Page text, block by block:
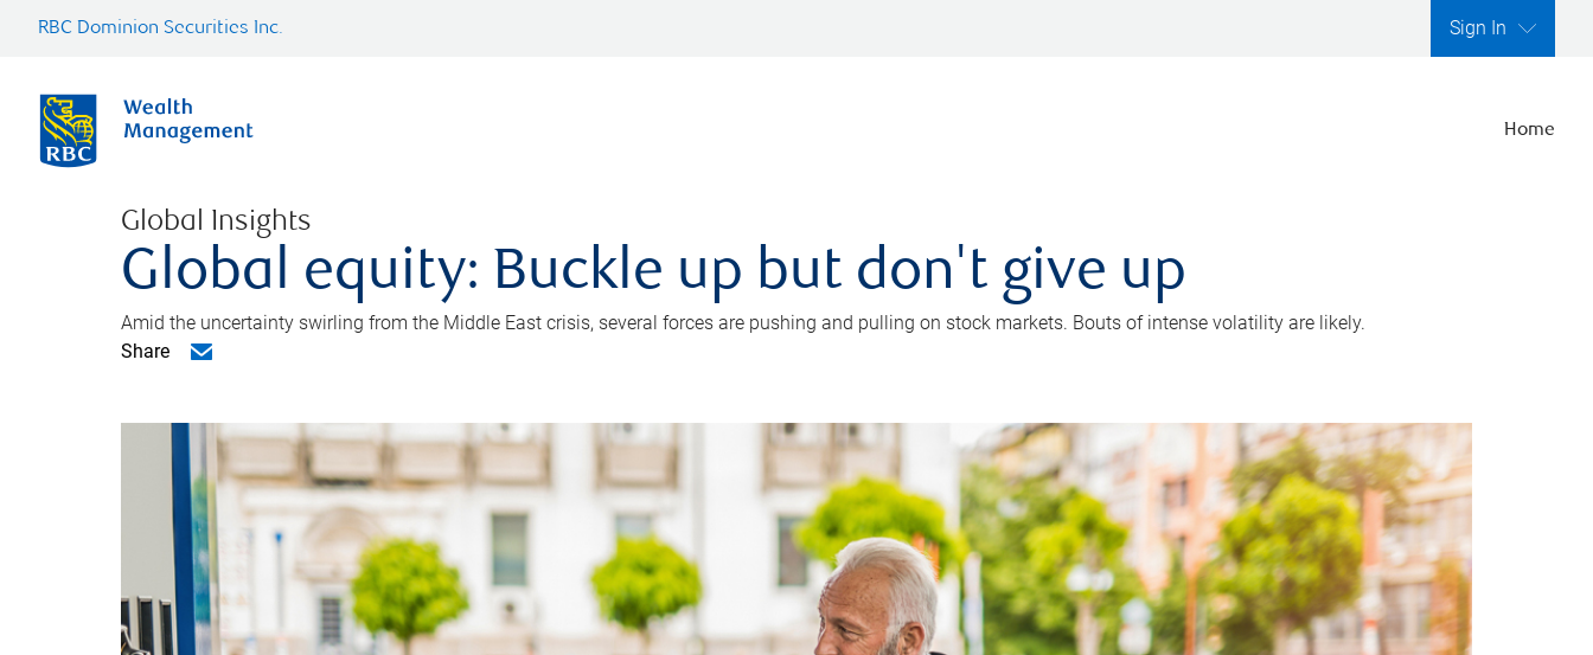
RBC Dominion Securities Inc. Sign In
Home
Global Insights
Global equity: Buckle up but don't give up
Amid the uncertainty swirling from the Middle East crisis, several forces are pushing and pulling on stock markets. Bouts of intense volatility are likely.
Share